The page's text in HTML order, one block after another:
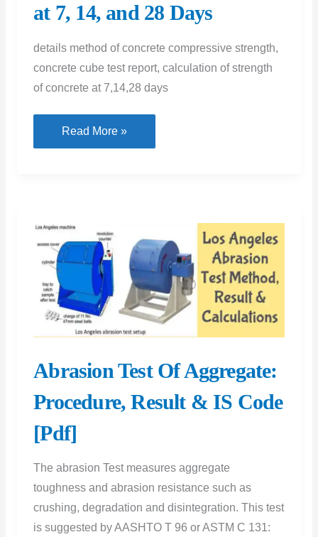
at 7, 14, and 28 Days
details method of concrete compressive strength,
concrete cube test report, calculation of strength
of concrete at 7,14,28 days
Compressive
Strength
Test
Results
7,
14,
and
Days
Read More »
Abrasion Test Of Aggregate:
Procedure, Result & IS Code
[Pdf]
The abrasion Test measures aggregate
toughness and abrasion resistance such as
crushing, degradation and disintegration. This test
is suggested by AASHTO T 96 or ASTM C 131: